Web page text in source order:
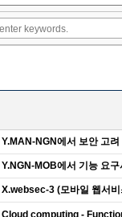
Y.MAN-NGN에서 보안 고려
Y.NGN-MOB에서 기능 요
X.websec-3 (모바일 웹서
Cloud computing -